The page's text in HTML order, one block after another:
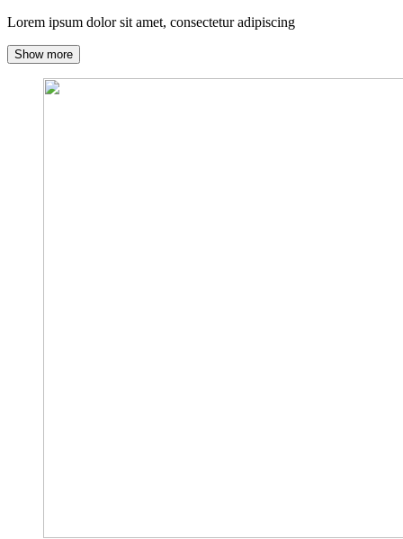
Lorem ipsum dolor sit amet, consectetur adipiscing
Show more